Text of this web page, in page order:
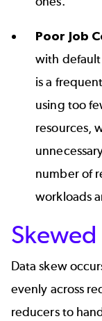
Poor Job
with
is a
using too
resources,
number of
workloads
Data skew
evenly across
reducers to